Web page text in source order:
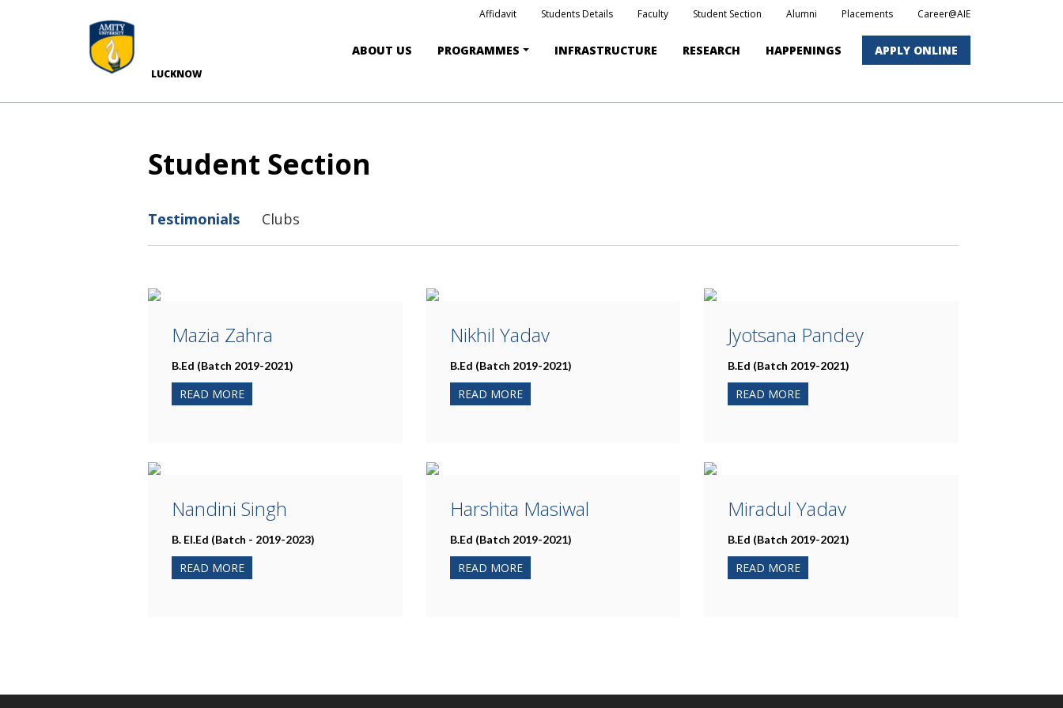
LUCKNOW
Affidavit Students Details Faculty Student Section Alumni Placements Career@AIE
ABOUT US PROGRAMMES INFRASTRUCTURE RESEARCH HAPPENINGS APPLY ONLINE
Student Section
Testimonials Clubs
Mazia Zahra
B.Ed (Batch 2019-2021)
READ MORE
Nikhil Yadav
B.Ed (Batch 2019-2021)
READ MORE
Jyotsana Pandey
B.Ed (Batch 2019-2021)
READ MORE
Nandini Singh
B. El.Ed (Batch - 2019-2023)
READ MORE
Harshita Masiwal
B.Ed (Batch 2019-2021)
READ MORE
Miradul Yadav
B.Ed (Batch 2019-2021)
READ MORE